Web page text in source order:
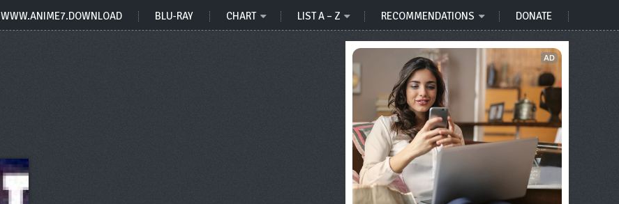
WWW.ANIME7.DOWNLOAD BLU-RAY CHART LIST A – Z RECOMMENDATIONS DONATE
AD